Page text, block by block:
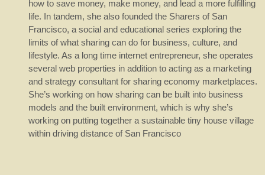
how to save money, make money, and lead a more fulfilling
life. In tandem, she also founded the Sharers of San
Francisco, a social and educational series exploring the
limits of what sharing can do for business, culture, and
lifestyle. As a long time internet entrepreneur, she operates
several web properties in addition to acting as a marketing
and strategy consultant for sharing economy marketplaces.
She’s working on how sharing can be built into business
models and the built environment, which is why she’s
working on putting together a sustainable tiny house village
within driving distance of San Francisco